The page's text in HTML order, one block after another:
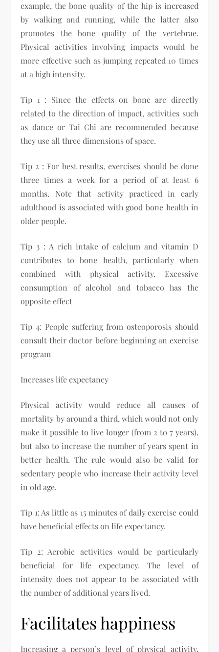
example, the bone quality of the hip is increased
by walking and running, while the latter also
promotes the bone quality of the vertebrae.
Physical activities involving impacts would be
more effective such as jumping repeated 10 times
at a high intensity.
Tip 1 : Since the effects on bone are directly
related to the direction of impact, activities such
as dance or Tai Chi are recommended because
they use all three dimensions of space.
Tip 2 : For best results, exercises should be done
three times a week for a period of at least 6
months. Note that activity practiced in early
adulthood is associated with good bone health in
older people.
Tip 3 : A rich intake of calcium and vitamin D
contributes to bone health, particularly when
combined with physical activity. Excessive
consumption of alcohol and tobacco has the
opposite effect
Tip 4: People suffering from osteoporosis should
consult their doctor before beginning an exercise
program
​Increases life expectancy
Physical activity would reduce all causes of
mortality by around a third, which would not only
make it possible to live longer (from 2 to 7 years),
but also to increase the number of years spent in
better health. The rule would also be valid for
sedentary people who increase their activity level
in old age.
Tip 1: As little as 15 minutes of daily exercise could
have beneficial effects on life expectancy.
Tip 2: Aerobic activities would be particularly
beneficial for life expectancy. The level of
intensity does not appear to be associated with
the number of additional years lived.
Facilitates happiness
Increasing a person’s level of physical activity,